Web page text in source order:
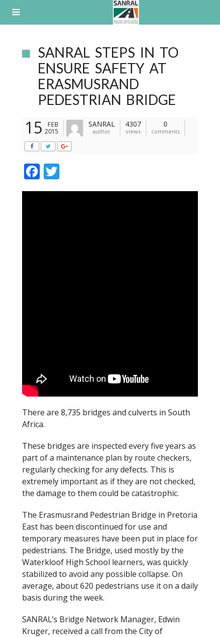
SANRAL STEPS IN TO
ENSURE SAFETY AT
ERASMUSRAND
PEDESTRIAN BRIDGE
15
FEB
2015
SANRAL
author
4307
views
0
comments
F
acw
There are 8,735 bridges and culverts in South
Africa.
These bridges are inspected every five years as
part of a maintenance plan by route checkers,
regularly checking for any defects. This is
extremely important as if they are not checked,
the damage to them could be catastrophic.
The Erasmusrand Pedestrian Bridge in Pretoria
East has been discontinued for use and
temporary measures have been put in place for
pedestrians. The Bridge, used mostly by the
Waterkloof High School learners, was quickly
stabilized to avoid any possible collapse. On
average, about 620 pedestrians use it on a daily
basis during the week.
SANRAL’s Bridge Network Manager, Edwin
Kruger, received a call from the City of